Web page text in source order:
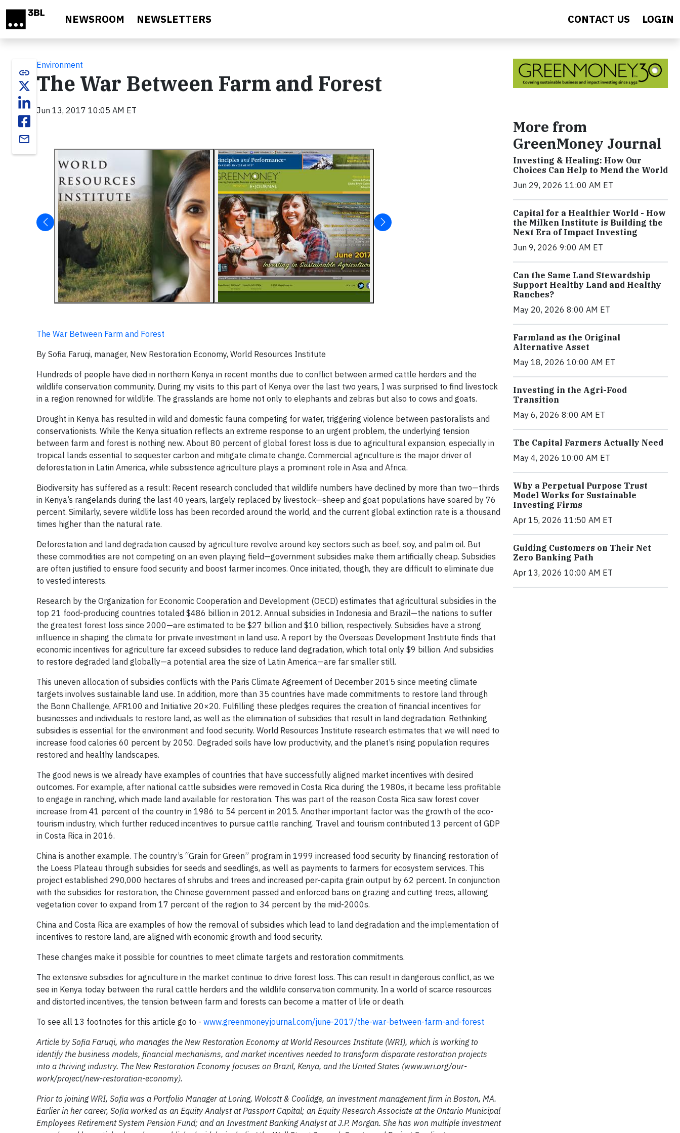
NEWSROOM NEWSLETTERS CONTACT US LOGIN
link
email
Environment
The War Between Farm and Forest
Jun 13, 2017 10:05 AM ET
The War Between Farm and Forest
By Sofia Faruqi, manager, New Restoration Economy, World Resources Institute
Hundreds of people have died in northern Kenya in recent months due to conflict between armed cattle herders and the
wildlife conservation community. During my visits to this part of Kenya over the last two years, I was surprised to find livestock
in a region renowned for wildlife. The grasslands are home not only to elephants and zebras but also to cows and goats.
Drought in Kenya has resulted in wild and domestic fauna competing for water, triggering violence between pastoralists and
conservationists. While the Kenya situation reflects an extreme response to an urgent problem, the underlying tension
between farm and forest is nothing new. About 80 percent of global forest loss is due to agricultural expansion, especially in
tropical lands essential to sequester carbon and mitigate climate change. Commercial agriculture is the major driver of
deforestation in Latin America, while subsistence agriculture plays a prominent role in Asia and Africa.
Biodiversity has suffered as a result: Recent research concluded that wildlife numbers have declined by more than two—thirds
in Kenya’s rangelands during the last 40 years, largely replaced by livestock—sheep and goat populations have soared by 76
percent. Similarly, severe wildlife loss has been recorded around the world, and the current global extinction rate is a thousand
times higher than the natural rate.
Deforestation and land degradation caused by agriculture revolve around key sectors such as beef, soy, and palm oil. But
these commodities are not competing on an even playing field—government subsidies make them artificially cheap. Subsidies
are often justified to ensure food security and boost farmer incomes. Once initiated, though, they are difficult to eliminate due
to vested interests.
Research by the Organization for Economic Cooperation and Development (OECD) estimates that agricultural subsidies in the
top 21 food-producing countries totaled $486 billion in 2012. Annual subsidies in Indonesia and Brazil—the nations to suffer
the greatest forest loss since 2000—are estimated to be $27 billion and $10 billion, respectively. Subsidies have a strong
influence in shaping the climate for private investment in land use. A report by the Overseas Development Institute finds that
economic incentives for agriculture far exceed subsidies to reduce land degradation, which total only $9 billion. And subsidies
to restore degraded land globally—a potential area the size of Latin America—are far smaller still.
This uneven allocation of subsidies conflicts with the Paris Climate Agreement of December 2015 since meeting climate
targets involves sustainable land use. In addition, more than 35 countries have made commitments to restore land through
the Bonn Challenge, AFR100 and Initiative 20×20. Fulfilling these pledges requires the creation of financial incentives for
businesses and individuals to restore land, as well as the elimination of subsidies that result in land degradation. Rethinking
subsidies is essential for the environment and food security. World Resources Institute research estimates that we will need to
increase food calories 60 percent by 2050. Degraded soils have low productivity, and the planet’s rising population requires
restored and healthy landscapes.
The good news is we already have examples of countries that have successfully aligned market incentives with desired
outcomes. For example, after national cattle subsidies were removed in Costa Rica during the 1980s, it became less profitable
to engage in ranching, which made land available for restoration. This was part of the reason Costa Rica saw forest cover
increase from 41 percent of the country in 1986 to 54 percent in 2015. Another important factor was the growth of the eco-
tourism industry, which further reduced incentives to pursue cattle ranching. Travel and tourism contributed 13 percent of GDP
in Costa Rica in 2016.
China is another example. The country’s “Grain for Green” program in 1999 increased food security by financing restoration of
the Loess Plateau through subsidies for seeds and seedlings, as well as payments to farmers for ecosystem services. This
project established 290,000 hectares of shrubs and trees and increased per-capita grain output by 62 percent. In conjunction
with the subsidies for restoration, the Chinese government passed and enforced bans on grazing and cutting trees, allowing
vegetation cover to expand from 17 percent of the region to 34 percent by the mid-2000s.
China and Costa Rica are examples of how the removal of subsidies which lead to land degradation and the implementation of
incentives to restore land, are aligned with economic growth and food security.
These changes make it possible for countries to meet climate targets and restoration commitments.
The extensive subsidies for agriculture in the market continue to drive forest loss. This can result in dangerous conflict, as we
see in Kenya today between the rural cattle herders and the wildlife conservation community. In a world of scarce resources
and distorted incentives, the tension between farm and forests can become a matter of life or death.
To see all 13 footnotes for this article go to - www.greenmoneyjournal.com/june-2017/the-war-between-farm-and-forest
Article by Sofia Faruqi, who manages the New Restoration Economy at World Resources Institute (WRI), which is working to
identify the business models, financial mechanisms, and market incentives needed to transform disparate restoration projects
into a thriving industry. The New Restoration Economy focuses on Brazil, Kenya, and the United States (www.wri.org/our-
work/project/new-restoration-economy).
Prior to joining WRI, Sofia was a Portfolio Manager at Loring, Wolcott & Coolidge, an investment management firm in Boston, MA.
Earlier in her career, Sofia worked as an Equity Analyst at Passport Capital; an Equity Research Associate at the Ontario Municipal
Employees Retirement System Pension Fund; and an Investment Banking Analyst at J.P. Morgan. She has won multiple investment
More from
GreenMoney Journal
Investing & Healing: How Our
Choices Can Help to Mend the World
Jun 29, 2026 11:00 AM ET
Capital for a Healthier World - How
the Milken Institute is Building the
Next Era of Impact Investing
Jun 9, 2026 9:00 AM ET
Can the Same Land Stewardship
Support Healthy Land and Healthy
Ranches?
May 20, 2026 8:00 AM ET
Farmland as the Original
Alternative Asset
May 18, 2026 10:00 AM ET
Investing in the Agri-Food
Transition
May 6, 2026 8:00 AM ET
The Capital Farmers Actually Need
May 4, 2026 10:00 AM ET
Why a Perpetual Purpose Trust
Model Works for Sustainable
Investing Firms
Apr 15, 2026 11:50 AM ET
Guiding Customers on Their Net
Zero Banking Path
Apr 13, 2026 10:00 AM ET